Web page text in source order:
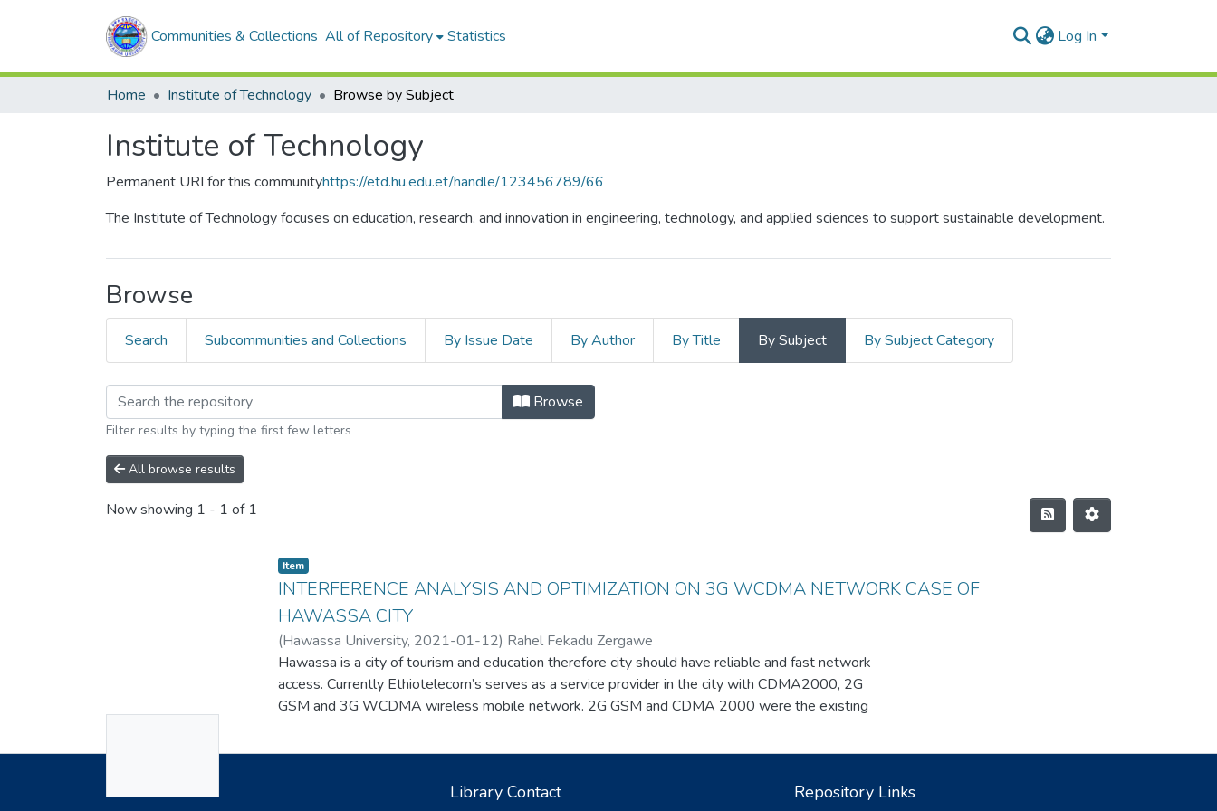
Communities & Collections All of Repository Statistics Log In
Home Institute of Technology Browse by Subject
Institute of Technology
Permanent URI for this communityhttps://etd.hu.edu.et/handle/123456789/66
The Institute of Technology focuses on education, research, and innovation in engineering, technology, and applied sciences to support sustainable development.
Browse
Search Subcommunities and Collections By Issue Date By Author By Title By Subject By Subject Category
Browse
Filter results by typing the first few letters
All browse results
Now showing 1 - 1 of 1
Item
INTERFERENCE ANALYSIS AND OPTIMIZATION ON 3G WCDMA NETWORK CASE OF
HAWASSA CITY
(Hawassa University, 2021-01-12) Rahel Fekadu Zergawe
Hawassa is a city of tourism and education therefore city should have reliable and fast network
access. Currently Ethiotelecom’s serves as a service provider in the city with CDMA2000, 2G
GSM and 3G WCDMA wireless mobile network. 2G GSM and CDMA 2000 were the existing
issue, there is still a lot of complain considering 3G WCDMA performance of network. We
analyze problems, and solution for the problems is found by tuning Two main parameter of the
Useful Links Library Contact Repository Links